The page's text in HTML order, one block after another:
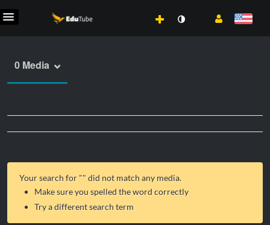
0 Media
Your search for "" did not match any media.
Make sure you spelled the word correctly
Try a different search term